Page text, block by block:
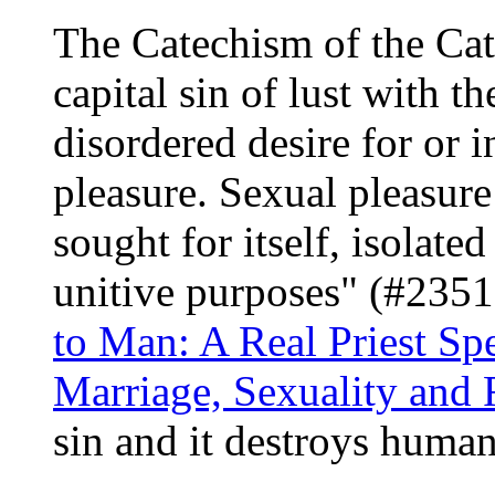
The Catechism of the
capital sin of lust with
disordered desire for or
pleasure. Sexual
sought for itself,
unitive purposes"
to Man: A Real Priest
Marriage, Sexuality and
sin and it destroys